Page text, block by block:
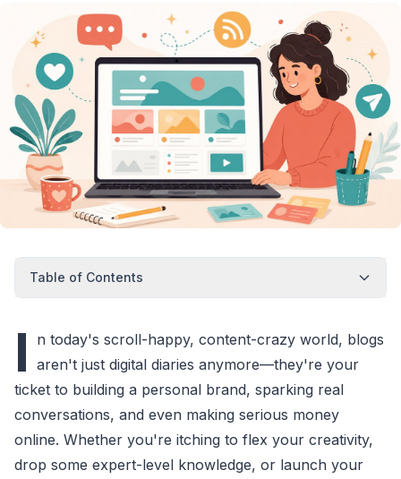
Table of Contents
I
n today's scroll-happy, content-crazy world, blogs
aren't just digital diaries anymore—they're your
ticket to building a personal brand, sparking real
conversations, and even making serious money
online. Whether you're itching to flex your creativity,
drop some expert-level knowledge, or launch your